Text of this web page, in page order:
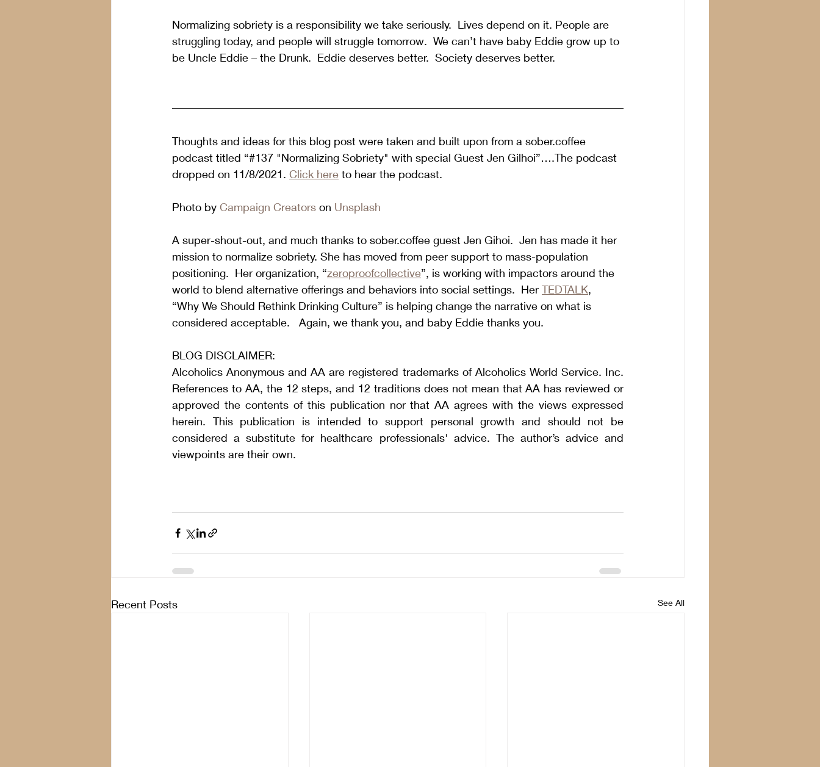
Normalizing sobriety is a responsibility we take seriously.  Lives depend on it. People are
struggling today, and people will struggle tomorrow.  We can’t have baby Eddie grow up to
be Uncle Eddie – the Drunk.  Eddie deserves better.  Society deserves better.
Thoughts and ideas for this blog post were taken and built upon from a sober.coffee
podcast titled “#137 "Normalizing Sobriety" with special Guest Jen Gilhoi”….The podcast
dropped on 11/8/2021. Click here to hear the podcast.
Photo by Campaign Creators on Unsplash
A super-shout-out, and much thanks to sober.coffee guest Jen Gihoi.  Jen has made it her
mission to normalize sobriety. She has moved from peer support to mass-population
positioning.  Her organization, “zeroproofcollective”, is working with impactors around the
world to blend alternative offerings and behaviors into social settings.  Her TEDTALK,
“Why We Should Rethink Drinking Culture” is helping change the narrative on what is
considered acceptable.
  Again, we thank you, and baby Eddie thanks you.
BLOG DISCLAIMER:
Alcoholics Anonymous and AA are registered trademarks of Alcoholics World Service. Inc.
References to AA, the 12 steps, and 12 traditions does not mean that AA has reviewed or
approved the contents of this publication nor that AA agrees with the views expressed
herein. This publication is intended to support personal growth and should not be
considered a substitute for healthcare professionals' advice. The author’s advice and
viewpoints are their own.
Recent Posts See All